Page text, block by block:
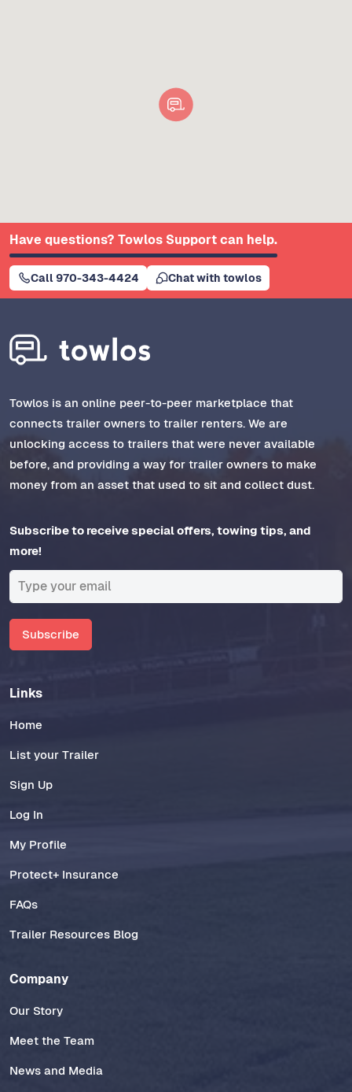
Have questions? Towlos Support can help.
Call 970-343-4424 Chat with towlos
Towlos is an online peer-to-peer marketplace that
connects trailer owners to trailer renters. We are
unlocking access to trailers that were never available
before, and providing a way for trailer owners to make
money from an asset that used to sit and collect dust.
Subscribe to receive special offers, towing tips, and
more!
Subscribe
Links
Home
List your Trailer
Sign Up
Log In
My Profile
Protect+ Insurance
FAQs
Trailer Resources Blog
Company
Our Story
Meet the Team
News and Media